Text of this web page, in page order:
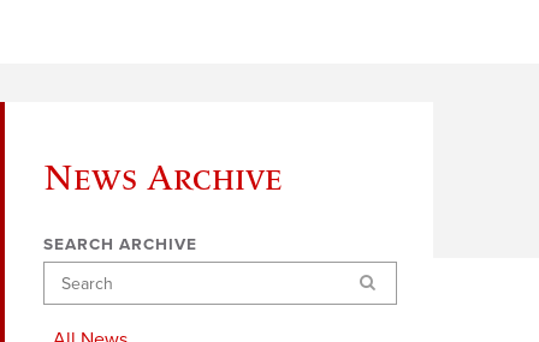
News Archive
SEARCH ARCHIVE
Search